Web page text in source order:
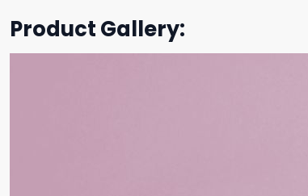
Product Gallery: